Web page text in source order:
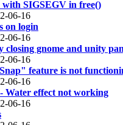
with SIGSEGV in free()
06-16
on login
06-16
closing gnome and unity
06-16
feature is not
06-16
Water effect not working
06-16